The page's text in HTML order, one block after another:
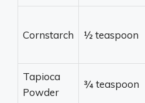
Cornstarch ½ teaspoon
Tapioca
Powder
¾ teaspoon